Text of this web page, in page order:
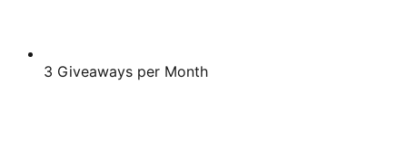
3 Giveaways per Month